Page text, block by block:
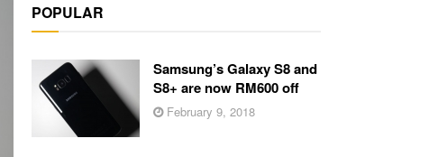
POPULAR
Samsung’s Galaxy S8 and
S8+ are now RM600 off
February 9, 2018